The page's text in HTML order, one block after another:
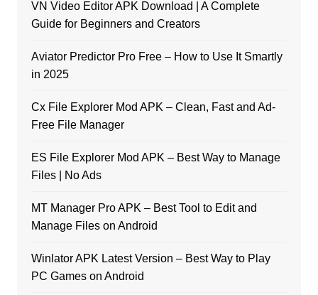
VN Video Editor APK Download | A Complete
Guide for Beginners and Creators
Aviator Predictor Pro Free – How to Use It Smartly
in 2025
Cx File Explorer Mod APK – Clean, Fast and Ad-
Free File Manager
ES File Explorer Mod APK – Best Way to Manage
Files | No Ads
MT Manager Pro APK – Best Tool to Edit and
Manage Files on Android
Winlator APK Latest Version – Best Way to Play
PC Games on Android